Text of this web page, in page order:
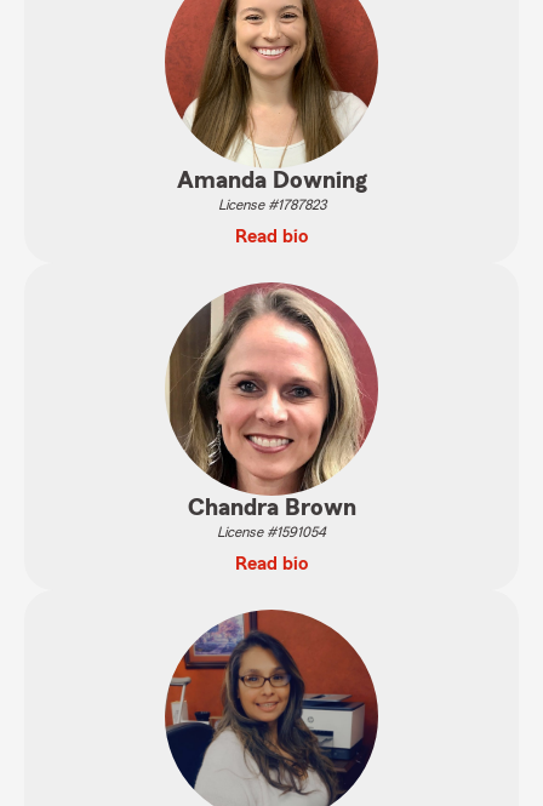
Amanda Downing
License #1787823
Read bio
Chandra Brown
License #1591054
Read bio